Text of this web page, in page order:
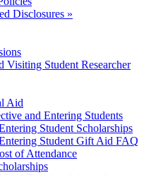
Disclosures »
Visiting Student Researcher
Aid
and Entering Students
Student Scholarships
Student Gift Aid FAQ
of Attendance